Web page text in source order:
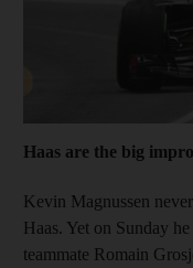
Haas are the big
Kevin Magnussen
Haas. Yet on Sunday
teammate Romain